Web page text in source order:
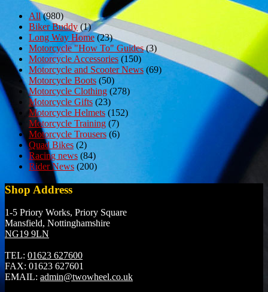
All(980)
Biker Buddy(1)
Long Way Home(23)
Motorcycle "How To" Guides(3)
Motorcycle Accessories (150)
Motorcycle and Scooter News (69)
Motorcycle Boots (50)
Motorcycle Clothing (278)
Motorcycle Gifts (23)
Motorcycle Helmets (152)
Motorcycle Training (7)
Motorcycle Trousers (6)
Quad Bikes (2)
Racing news (84)
Rider News (200)
Shop Address
1-5 Priory Works, Priory Square
Mansfield, Nottinghamshire
NG19 9LN
TEL: 01623 627600
FAX: 01623 627601
EMAIL: admin@twowheel.co.uk